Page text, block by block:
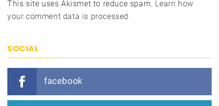
This site uses Akismet to reduce spam. Learn how
your comment data is processed.
SOCIAL
facebook